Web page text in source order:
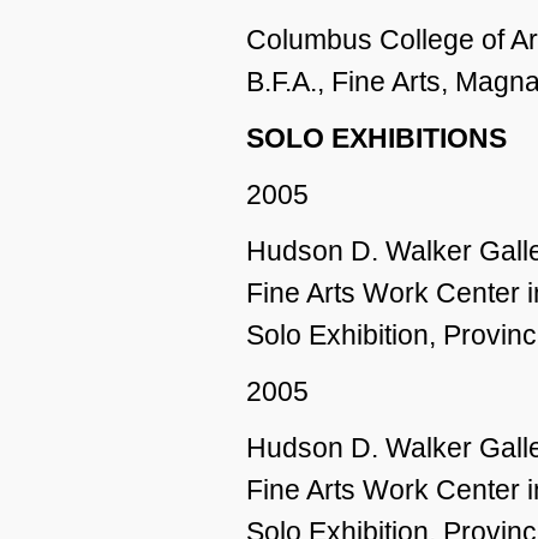
Columbus College of
B.F.A., Fine Arts,
SOLO EXHIBITIONS
2005
Hudson D. Walker
Fine Arts Work Center
Solo Exhibition,
2005
Hudson D. Walker
Fine Arts Work Center
Solo Exhibition,